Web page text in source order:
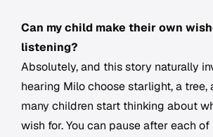
Can my child make their own
listening?
Absolutely, and this story naturally
hearing Milo choose starlight, a tree,
many children start thinking about
wish for. You can pause after each